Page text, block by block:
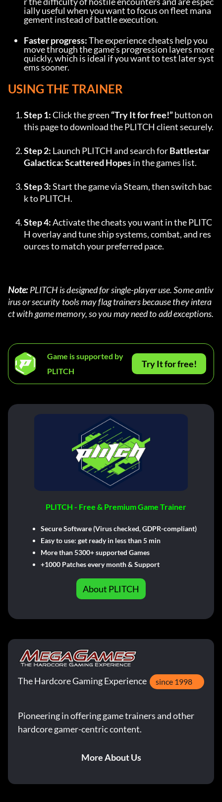
ially useful when you want to focus on fleet mana
gement instead of battle execution.
Faster progress: The experience cheats help you
move through the game’s progression layers more
quickly, which is ideal if you want to test later syst
ems sooner.
USING THE TRAINER
Step 1: Click the green “Try It for free!” button on
this page to download the PLITCH client securely.
Step 2: Launch PLITCH and search for Battlestar
Galactica: Scattered Hopes in the games list.
Step 3: Start the game via Steam, then switch bac
k to PLITCH.
Step 4: Activate the cheats you want in the PLITC
H overlay and tune ship systems, combat, and res
ources to match your preferred pace.
Note: PLITCH is designed for single-player use. Some antiv
irus or security tools may flag trainers because they intera
ct with game memory, so you may need to add exceptions.
Game is supported by
PLITCH
Try It for free!
PLITCH - Free & Premium Game Trainer
Secure Software (Virus checked, GDPR-compliant)
Easy to use: get ready in less than 5 min
More than 5300+ supported Games
+1000 Patches every month & Support
About PLITCH
The Hardcore Gaming Experience since 1998
Pioneering in offering game trainers and other
hardcore gamer-centric content.
More About Us